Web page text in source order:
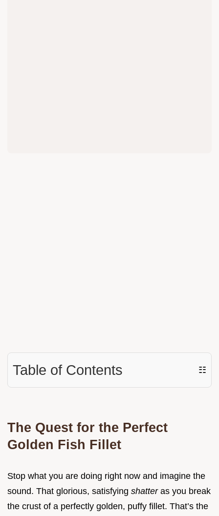
Table of Contents ☷
The Quest for the Perfect
Golden Fish Fillet
Stop what you are doing right now and imagine the
sound. That glorious, satisfying shatter as you break
the crust of a perfectly golden, puffy fillet. That’s the